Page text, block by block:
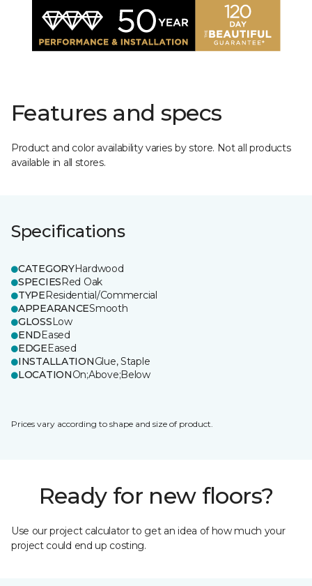
Features and specs
Product and color availability varies by store. Not all products
available in all stores.
Specifications
CATEGORYHardwood
SPECIESRed Oak
TYPEResidential/Commercial
APPEARANCESmooth
GLOSSLow
ENDEased
EDGEEased
INSTALLATIONGlue, Staple
LOCATIONOn;Above;Below
Prices vary according to shape and size of product.
Ready for new floors?
Use our project calculator to get an idea of how much your
project could end up costing.